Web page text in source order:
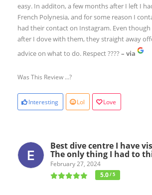
easy. In additon, a few months after I left I
French Polynesia, and for some reason I
had their contact on Instagram. Even
after I dove with them, they straight away
advice on what to do. Respect ???? – via
Was This Review ...?
Interesting Lol Love
Best dive centre I have
The only thing I had to
February 27, 2024
5.0/ 5